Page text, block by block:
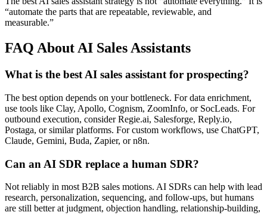
“automate the parts that are repeatable, reviewable, and
measurable.”
FAQ About AI Sales Assistants
What is the best AI sales assistant for prospecting?
The best option depends on your bottleneck. For data enrichment,
use tools like Clay, Apollo, Cognism, ZoomInfo, or SocLeads. For
outbound execution, consider Regie.ai, Salesforge, Reply.io,
Postaga, or similar platforms. For custom workflows, use ChatGPT,
Claude, Gemini, Buda, Zapier, or n8n.
Can an AI SDR replace a human SDR?
Not reliably in most B2B sales motions. AI SDRs can help with lead
research, personalization, sequencing, and follow-ups, but humans
are still better at judgment, objection handling, relationship-building,